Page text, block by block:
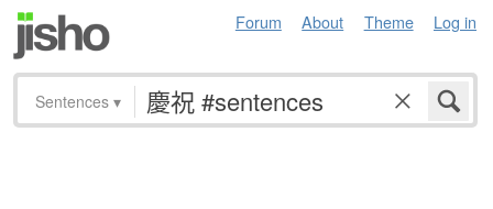
Forum About Theme Log in
Sentences ▾